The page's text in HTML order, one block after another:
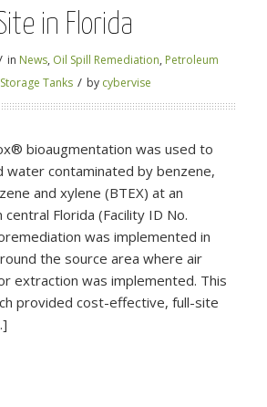
in Florida
in News, Oil Spill Remediation, Petroleum
Storage Tanks / by cybervise
bioaugmentation was used to
water contaminated by benzene,
and xylene (BTEX) at an
Florida (Facility ID No.
was implemented in
the source area where air
extraction was implemented. This
provided cost-effective, full-site